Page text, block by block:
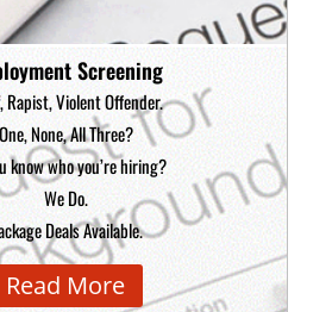
Screening
Rapist, Violent Offender.
One, None, All Three?
know who you’re hiring?
We Do.
Deals Available.
Read More